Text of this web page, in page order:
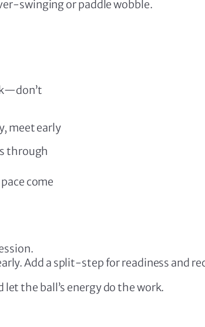
swinging or paddle wobble.
meet early
through
come
Add a split-step for readiness and
the ball’s energy do the work.